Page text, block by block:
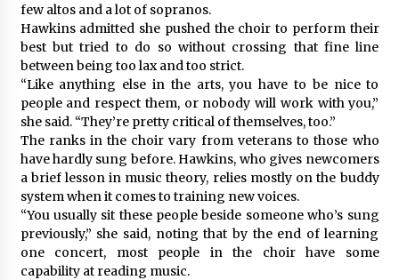
few altos and a lot of sopranos.
Hawkins admitted she pushed the choir to perform their
best but tried to do so without crossing that fine line
between being too lax and too strict.
“Like anything else in the arts, you have to be nice to
people and respect them, or nobody will work with you,”
she said. “They’re pretty critical of themselves, too.”
The ranks in the choir vary from veterans to those who
have hardly sung before. Hawkins, who gives newcomers
a brief lesson in music theory, relies mostly on the buddy
system when it comes to training new voices.
“You usually sit these people beside someone who’s sung
previously,” she said, noting that by the end of learning
one concert, most people in the choir have some
capability at reading music.